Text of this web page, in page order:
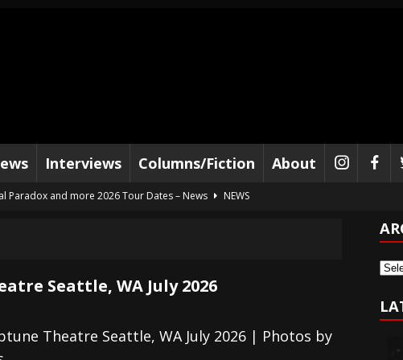
Interviews Columns/Fiction About
Paradox and more 2026 Tour Dates – News
NEWS
Away – Music Stream
BANDS
Sailor” preceding 2026 Tour with Kamelot – News
Dates supporting Vader – News
NEWS
Seattle, WA July 2026
Theatre Seattle, WA July 2026 | Photos by